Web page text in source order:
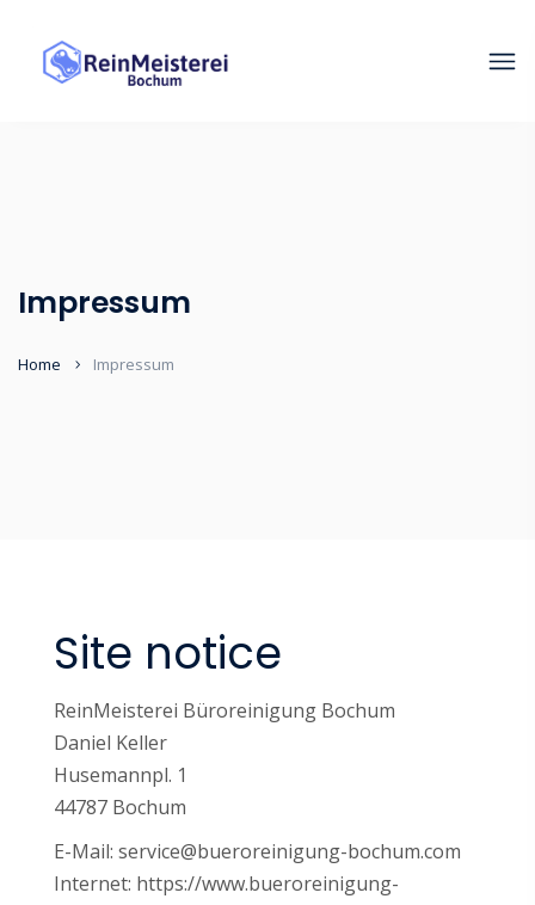
Impressum
Home Impressum
Site notice
ReinMeisterei Büroreinigung Bochum
Daniel Keller
Husemannpl. 1
44787 Bochum
E-Mail: service@bueroreinigung-bochum.com
Internet: https://www.bueroreinigung-